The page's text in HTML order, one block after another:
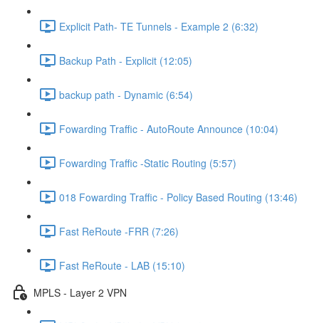
Explicit Path- TE Tunnels - Example 2 (6:32)
Backup Path - Explicit (12:05)
backup path - Dynamic (6:54)
Fowarding Traffic - AutoRoute Announce (10:04)
Fowarding Traffic -Static Routing (5:57)
018 Fowarding Traffic - Policy Based Routing (13:46)
Fast ReRoute -FRR (7:26)
Fast ReRoute - LAB (15:10)
MPLS - Layer 2 VPN